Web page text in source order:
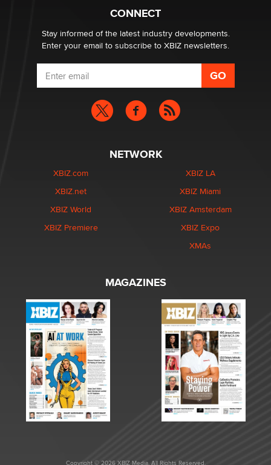
CONNECT
Stay informed of the latest industry developments.
Enter your email to subscribe to XBIZ newsletters.
NETWORK
XBIZ.com
XBIZ.net
XBIZ World
XBIZ Premiere
XBIZ LA
XBIZ Miami
XBIZ Amsterdam
XBIZ Expo
XMAs
MAGAZINES
Copyright © 2026 XBIZ Media. All Rights Reserved.